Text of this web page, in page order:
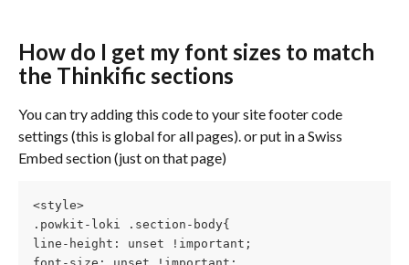
How do I get my font sizes to match
the Thinkific sections
You can try adding this code to your site footer code
settings (this is global for all pages). or put in a Swiss
Embed section (just on that page)
<style>
.powkit-loki .section-body{
line-height: unset !important;